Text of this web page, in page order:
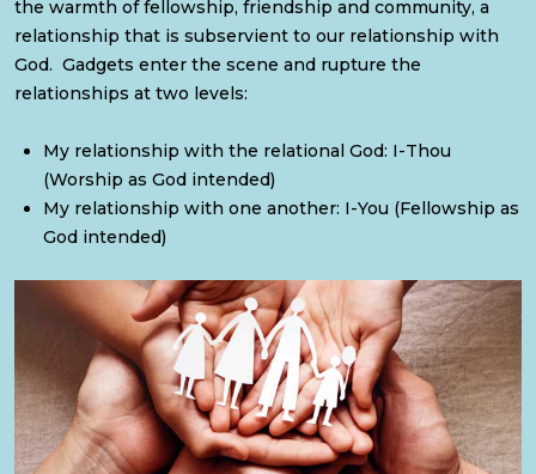
the warmth of fellowship, friendship and community, a
relationship that is subservient to our relationship with
God. Gadgets enter the scene and rupture the
relationships at two levels:
My relationship with the relational God: I-Thou
(Worship as God intended)
My relationship with one another: I-You (Fellowship as
God intended)